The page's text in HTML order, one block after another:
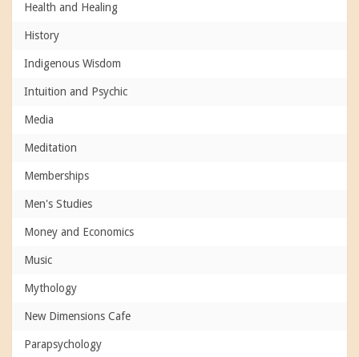
Health and Healing
History
Indigenous Wisdom
Intuition and Psychic
Media
Meditation
Memberships
Men's Studies
Money and Economics
Music
Mythology
New Dimensions Cafe
Parapsychology